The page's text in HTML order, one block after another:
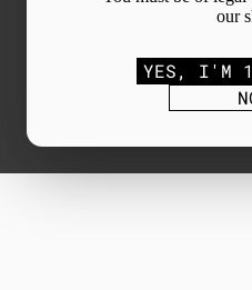
our
YES, I'M